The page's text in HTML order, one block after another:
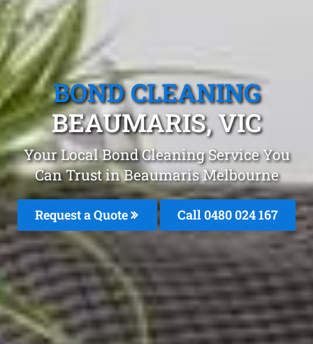
BOND CLEANING
BEAUMARIS, VIC
Your Local Bond Cleaning Service You
Can Trust in Beaumaris Melbourne
Request a Quote Call 0480 024 167